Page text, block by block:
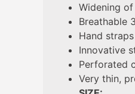
Widening
Breathable
Hand
Innovative
Perforated
Very thin,